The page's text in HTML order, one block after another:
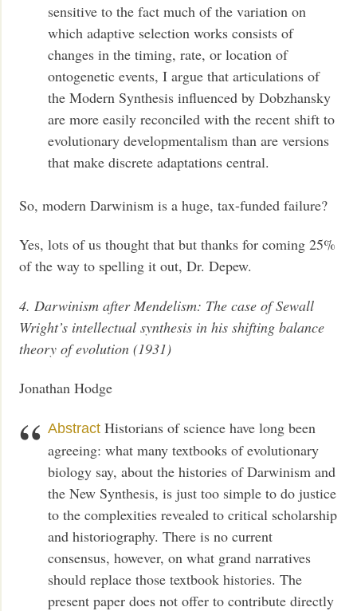
sensitive to the fact much of the variation on
which adaptive selection works consists of
changes in the timing, rate, or location of
ontogenetic events, I argue that articulations of
the Modern Synthesis influenced by Dobzhansky
are more easily reconciled with the recent shift to
evolutionary developmentalism than are versions
that make discrete adaptations central.
So, modern Darwinism is a huge, tax-funded failure?
Yes, lots of us thought that but thanks for coming 25%
of the way to spelling it out, Dr. Depew.
4. Darwinism after Mendelism: The case of Sewall
Wright’s intellectual synthesis in his shifting balance
theory of evolution (1931)
Jonathan Hodge
Abstract Historians of science have long been
agreeing: what many textbooks of evolutionary
biology say, about the histories of Darwinism and
the New Synthesis, is just too simple to do justice
to the complexities revealed to critical scholarship
and historiography. There is no current
consensus, however, on what grand narratives
should replace those textbook histories. The
present paper does not offer to contribute directly